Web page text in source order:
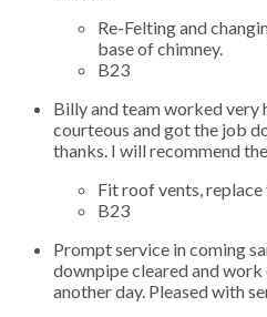
Re-Felting and
base of chimney.
B23
Billy and team worked very
courteous and got the job
thanks. I will recommend
Fit roof vents,
B23
Prompt service in coming
downpipe cleared and
another day. Pleased with